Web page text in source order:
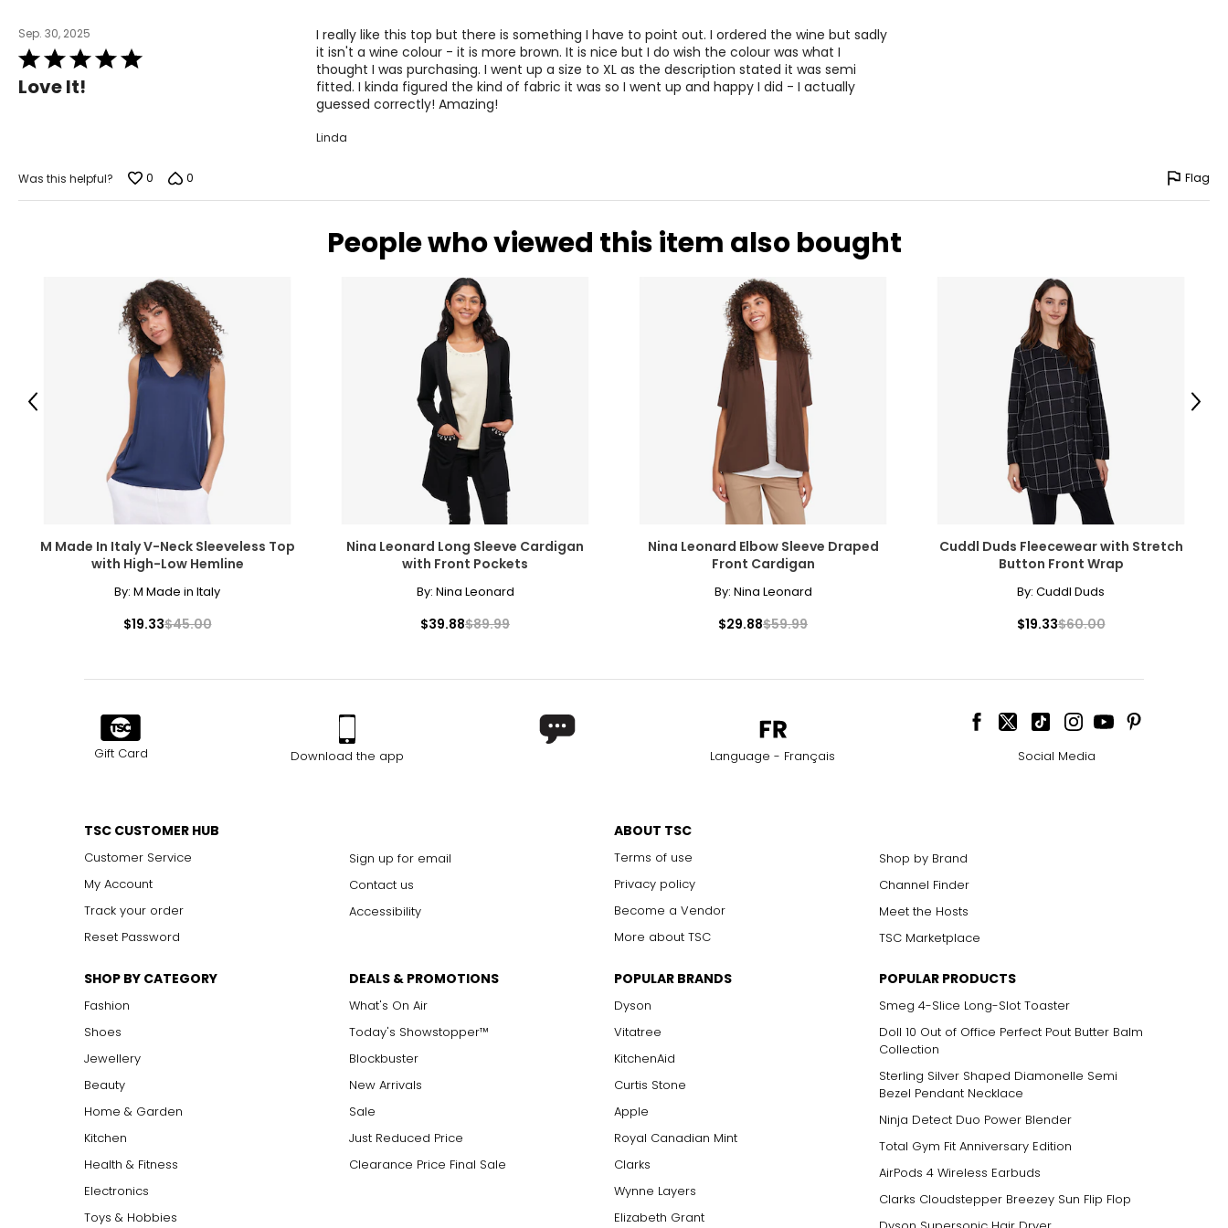
Measure while wearing only undergarments
Sep. 30, 2025
Rated
5
out
Love It!
I really like this top but there is something I have to point out. I ordered the wine but sadly
it isn't a wine colour - it is more brown. It is nice but I do wish the colour was what I
thought I was purchasing. I went up a size to XL as the description stated it was semi
fitted. I kinda figured the kind of fabric it was so I went up and happy I did - I actually
guessed correctly! Amazing!
Linda
Was this helpful? 0 0 Flag
People who viewed this item also bought
M Made In Italy V-Neck Sleeveless Top
with High-Low Hemline
By: M Made in Italy
$19.33$45.00
Nina Leonard Long Sleeve Cardigan
with Front Pockets
By: Nina Leonard
$39.88$89.99
Nina Leonard Elbow Sleeve Draped
Front Cardigan
By: Nina Leonard
$29.88$59.99
Cuddl Duds Fleecewear with Stretch
Button Front Wrap
By: Cuddl Duds
$19.33$60.00
Previous Next
Gift Card Download the app Language - Français Social Media
TSC CUSTOMER HUB
Customer Service
My Account
Track your order
Reset Password
Sign up for email
Contact us
Accessibility
ABOUT TSC
Terms of use
Privacy policy
Become a Vendor
More about TSC
Shop by Brand
Channel Finder
Meet the Hosts
TSC Marketplace
SHOP BY CATEGORY
Fashion
Shoes
Jewellery
Beauty
Home & Garden
Kitchen
Health & Fitness
Electronics
Toys & Hobbies
DEALS & PROMOTIONS
What's On Air
Today's Showstopper™
Blockbuster
New Arrivals
Sale
Just Reduced Price
Clearance Price Final Sale
POPULAR BRANDS
Dyson
Vitatree
KitchenAid
Curtis Stone
Apple
Royal Canadian Mint
Clarks
Wynne Layers
Elizabeth Grant
POPULAR PRODUCTS
Smeg 4-Slice Long-Slot Toaster
Doll 10 Out of Office Perfect Pout Butter Balm
Collection
Sterling Silver Shaped Diamonelle Semi
Bezel Pendant Necklace
Ninja Detect Duo Power Blender
Total Gym Fit Anniversary Edition
AirPods 4 Wireless Earbuds
Clarks Cloudstepper Breezey Sun Flip Flop